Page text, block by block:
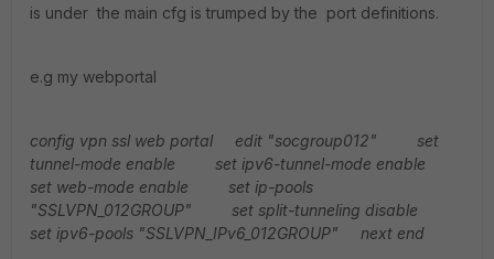
is under the main cfg is trumped by the port definitions.
e.g my webportal
config vpn ssl web portal edit "socgroup012"
set
tunnel-mode enable
set ipv6-tunnel-mode enable
set web-mode enable
set ip-pools
"SSLVPN_012GROUP"
set split-tunneling disable
set ipv6-pools "SSLVPN_IPv6_012GROUP"
next end